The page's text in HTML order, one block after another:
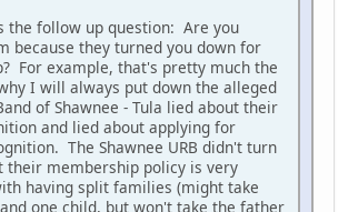
the follow up question: Are you
because they turned you down for
For example, that's pretty much the
I will always put down the alleged
of Shawnee - Tula lied about their
and lied about applying for
The Shawnee URB didn't turn
their membership policy is very
having split families (might take
one child, but won't take the father